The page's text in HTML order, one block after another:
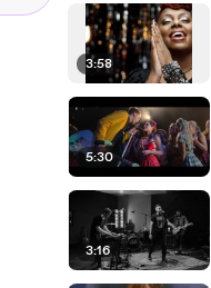
3:58
5:30
3:16